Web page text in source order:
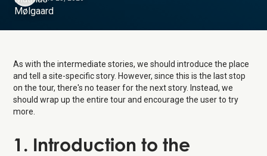
As with the intermediate stories, we should introduce the place
and tell a site-specific story. However, since this is the last stop
on the tour, there's no teaser for the next story. Instead, we
should wrap up the entire tour and encourage the user to try
more.
1. Introduction to the